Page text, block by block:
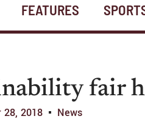
FEATURES
fair
28, 2018 News